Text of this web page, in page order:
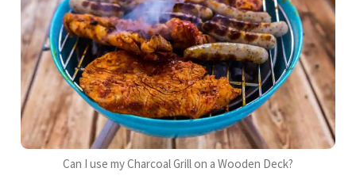
Can I use my Charcoal Grill on a Wooden Deck?